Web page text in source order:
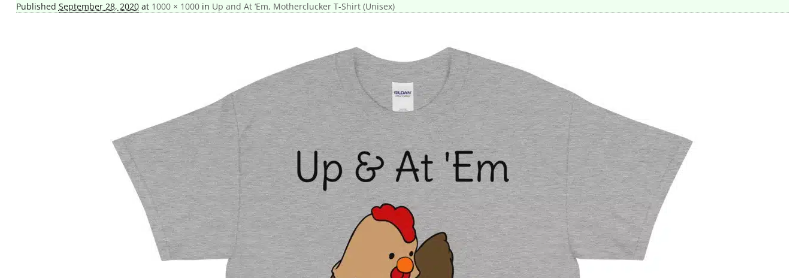
Published September 28, 2020at 1000 × 1000in Up and At ‘Em, Motherclucker T-Shirt (Unisex)